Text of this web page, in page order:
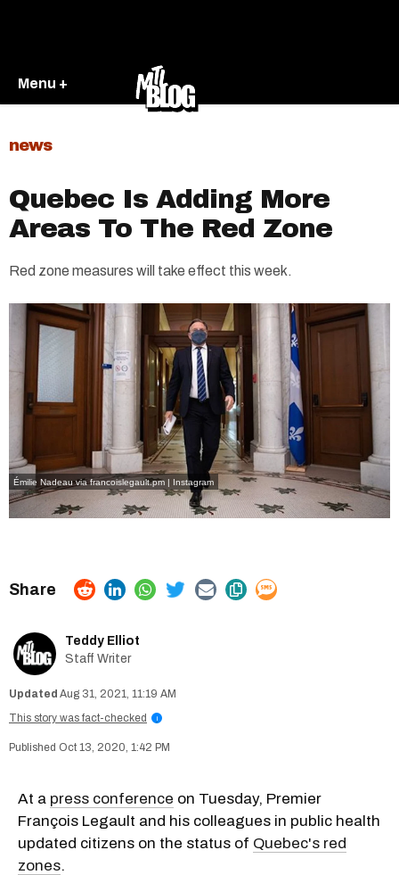
Menu +
news
Quebec Is Adding More
Areas To The Red Zone
Red zone measures will take effect this week.
Émilie Nadeau via francoislegault.pm | Instagram
Teddy Elliot
Staff Writer
Aug 31, 2021, 11:19 AM
This story was fact-checked
i
Oct 13, 2020, 1:42 PM
At a press conference on Tuesday, Premier
François Legault and his colleagues in public health
updated citizens on the status of Quebec's red
zones.